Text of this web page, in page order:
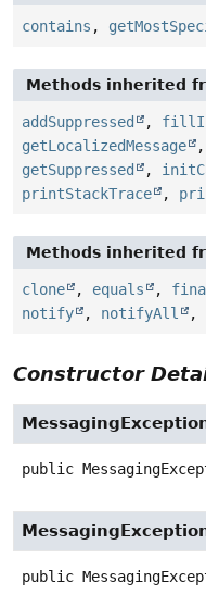
contains ,
Methods inherited
addSuppressed ,
getLocalizedMessage
,
getSuppressed
,
printStackTrace
,
Methods inherited
clone , equals ,
notify
, notifyAll ,
Constructor
public
public